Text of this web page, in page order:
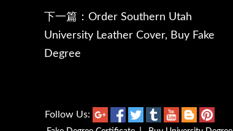
下一篇： Order Southern Utah
University Leather Cover, Buy Fake
Degree
Follow Us: